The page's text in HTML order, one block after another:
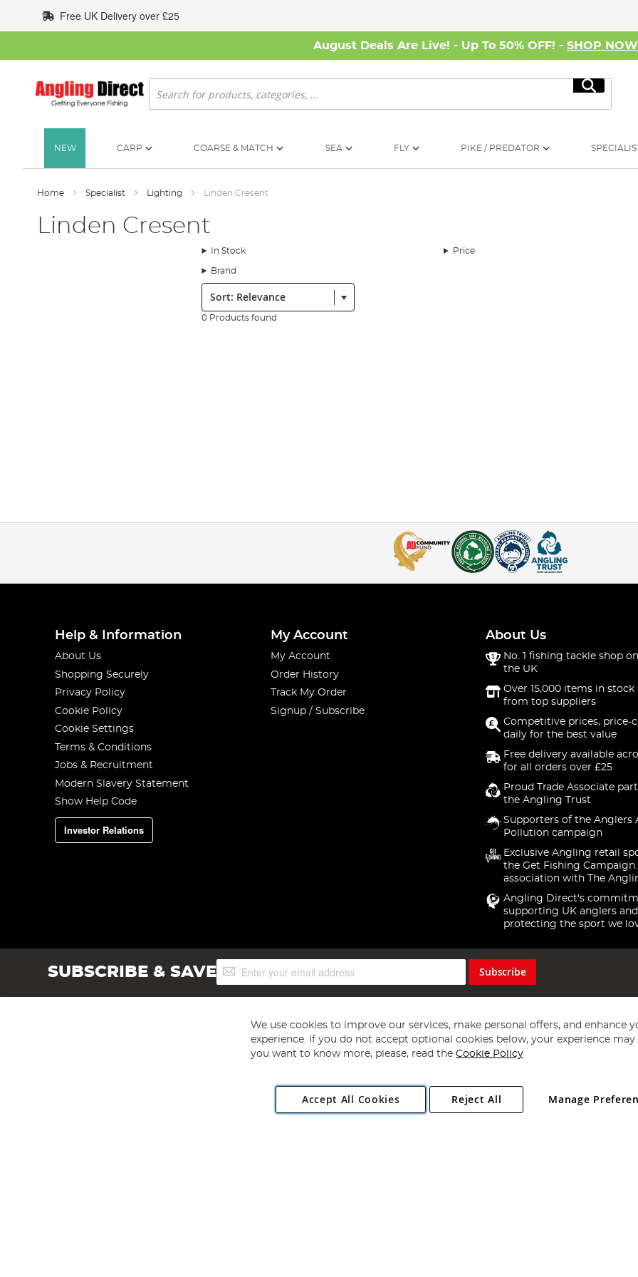
to
Content
Free UK Delivery over £25
August Deals Are Live! - Up To 50% OFF! - SHOP NOW
Search
Search
NEW CARP COARSE & MATCH SEA FLY PIKE / PREDATOR
Home Specialist Lighting Linden Cresent
Linden Cresent
In Stock Price
Brand
Sort:
0 Products found
Help & Information
About Us
Shopping Securely
Privacy Policy
Cookie Policy
Cookie Settings
Terms & Conditions
Jobs & Recruitment
Modern Slavery Statement
Show Help Code
Investor Relations
My Account
My Account
Order History
Track My Order
Signup / Subscribe
About Us
No. 1 fishing tackle shop
the UK
Over 15,000 items in stock
from top suppliers
Competitive prices, price-
daily for the best value
Free delivery available
for all orders over £25
Proud Trade Associate
the Angling Trust
Supporters of the Anglers
Pollution campaign
Exclusive Angling retail
the Get Fishing
association with The
Angling Direct's
supporting UK anglers and
protecting the sport we
SUBSCRIBE & SAVESign
Up
Subscribe
Copyright 1997 - 2026 Angling Direct Plc
. All rights reserved.
Angling Direct plc, 2D Wendover Road, Rackheath Industrial Estate, Norwich, Norfolk, NR13 6LH, United Kingdom. Company registered
We use cookies to improve our services, make personal offers, and enhance
experience. If you do not accept optional cookies below, your experience may
you want to know more, please, read the Cookie Policy
Accept All Cookies Manage
Reject All